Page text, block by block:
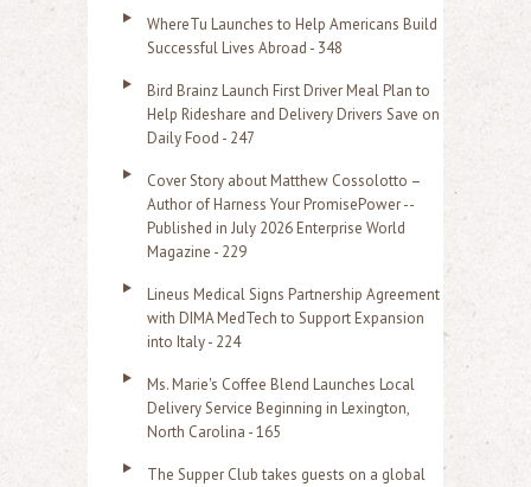
WhereTu Launches to Help Americans Build
Successful Lives Abroad - 348
Bird Brainz Launch First Driver Meal Plan to
Help Rideshare and Delivery Drivers Save on
Daily Food - 247
Cover Story about Matthew Cossolotto –
Author of Harness Your PromisePower --
Published in July 2026 Enterprise World
Magazine - 229
Lineus Medical Signs Partnership Agreement
with DIMA MedTech to Support Expansion
into Italy - 224
Ms. Marie's Coffee Blend Launches Local
Delivery Service Beginning in Lexington,
North Carolina - 165
The Supper Club takes guests on a global